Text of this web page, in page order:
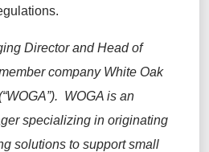
Director and Head of
company White Oak
WOGA is an
specializing in originating
solutions to support small